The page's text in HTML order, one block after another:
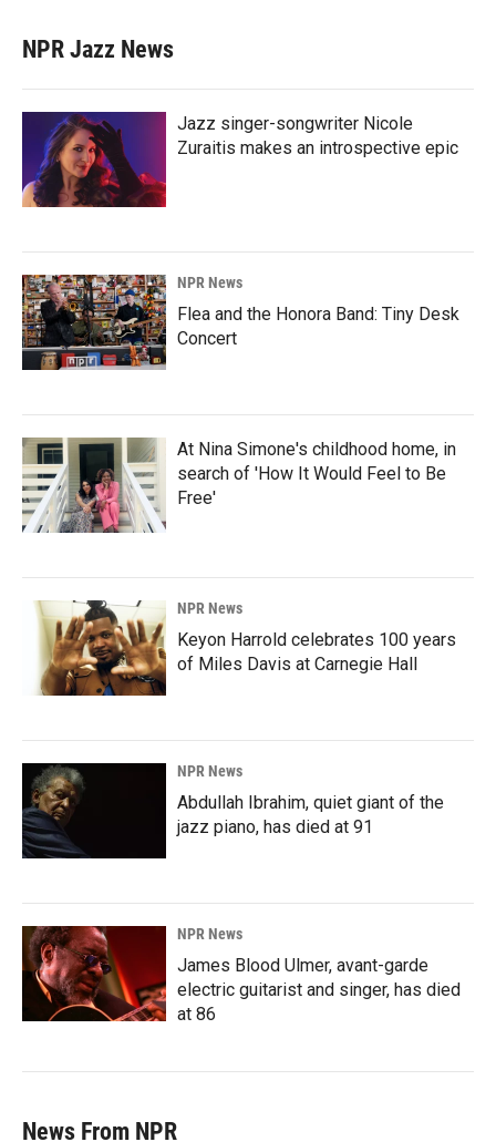
NPR Jazz News
Jazz singer-songwriter Nicole
Zuraitis makes an introspective epic
NPR News
Flea and the Honora Band: Tiny Desk
Concert
At Nina Simone's childhood home, in
search of 'How It Would Feel to Be
Free'
NPR News
Keyon Harrold celebrates 100 years
of Miles Davis at Carnegie Hall
NPR News
Abdullah Ibrahim, quiet giant of the
jazz piano, has died at 91
NPR News
James Blood Ulmer, avant-garde
electric guitarist and singer, has died
at 86
News From NPR